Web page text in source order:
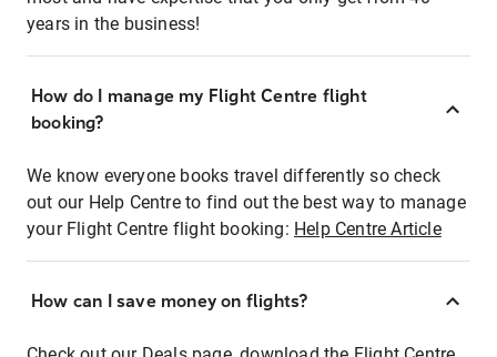
years in the business!
How do I manage my Flight Centre flight
booking?
We know everyone books travel differently so check
out our Help Centre to find out the best way to manage
your Flight Centre flight booking: Help Centre Article
How can I save money on flights?